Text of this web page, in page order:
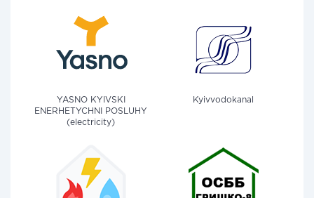
YASNO KYIVSKI
ENERHETYCHNI POSLUHY
(electricity)
Kyivvodokanal